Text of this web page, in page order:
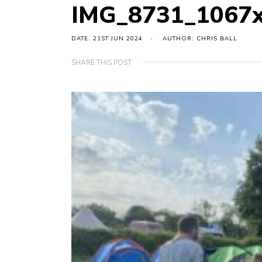
DATE: 21ST JUN 2024 AUTHOR: CHRIS BALL
SHARE THIS POST